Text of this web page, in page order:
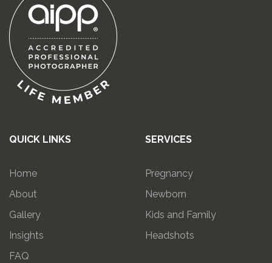
QUICK LINKS
Home
About
Gallery
Insights
FAQ
SERVICES
Pregnancy
Newborn
Kids and Family
Headshots